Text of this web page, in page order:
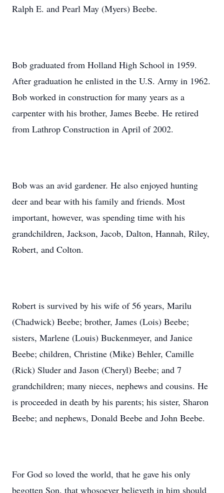
Ralph E. and Pearl May (Myers) Beebe.
Bob graduated from Holland High School in 1959.
After graduation he enlisted in the U.S. Army in 1962.
Bob worked in construction for many years as a
carpenter with his brother, James Beebe. He retired
from Lathrop Construction in April of 2002.
Bob was an avid gardener. He also enjoyed hunting
deer and bear with his family and friends. Most
important, however, was spending time with his
grandchildren, Jackson, Jacob, Dalton, Hannah, Riley,
Robert, and Colton.
Robert is survived by his wife of 56 years, Marilu
(Chadwick) Beebe; brother, James (Lois) Beebe;
sisters, Marlene (Louis) Buckenmeyer, and Janice
Beebe; children, Christine (Mike) Behler, Camille
(Rick) Sluder and Jason (Cheryl) Beebe; and 7
grandchildren; many nieces, nephews and cousins. He
is proceeded in death by his parents; his sister, Sharon
Beebe; and nephews, Donald Beebe and John Beebe.
For God so loved the world, that he gave his only
begotten Son, that whosoever believeth in him should